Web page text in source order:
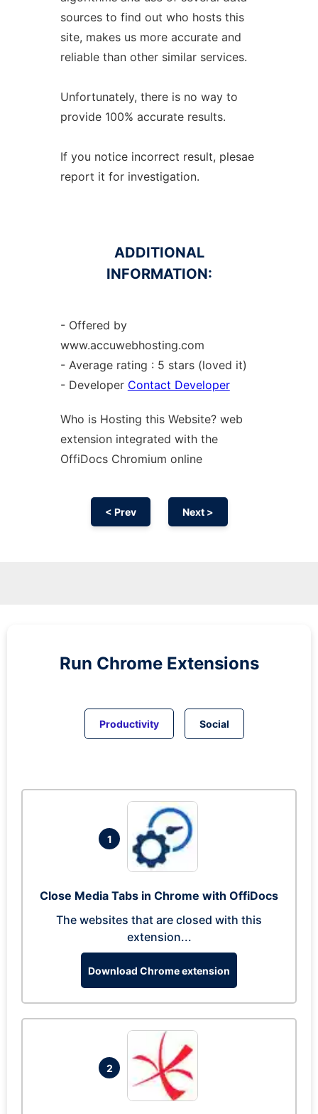
sources to find out who hosts this
site, makes us more accurate and
reliable than other similar services.
Unfortunately, there is no way to
provide 100% accurate results.
If you notice incorrect result, plesae
report it for investigation.
ADDITIONAL
INFORMATION:
- Offered by
www.accuwebhosting.com
- Average rating : 5 stars (loved it)
- Developer Contact Developer
Who is Hosting this Website? web
extension integrated with the
OffiDocs Chromium online
< Prev Next >
Run Chrome Extensions
Productivity Social
1
Close Media Tabs in Chrome with OffiDocs
The websites that are closed with this
extension...
Download Chrome extension
2